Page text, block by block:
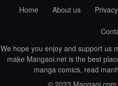
Home
About us
We hope you enjoy and support us
make Mangaoi.net is the best
manga comics, read
© 2023